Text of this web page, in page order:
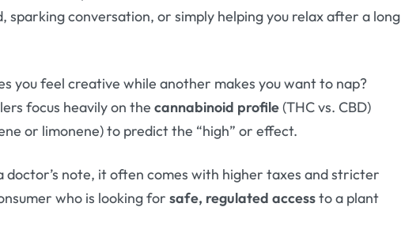
sparking conversation, or simply helping you relax after a long
you feel creative while another makes you want to nap?
focus heavily on thecannabinoid profile(THC vs. CBD)
or limonene) to predict the “high” or effect.
doctor’s note, it often comes with higher taxes and stricter
who is looking forsafe, regulated accessto a plant